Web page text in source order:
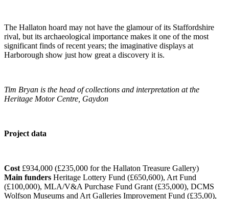
The Hallaton hoard may not have the glamour of its Staffordshire
rival, but its archaeological importance makes it one of the most
significant finds of recent years; the imaginative displays at
Harborough show just how great a discovery it is.
Tim Bryan is the head of collections and interpretation at the
Heritage Motor Centre, Gaydon
Project data
Cost £934,000 (£235,000 for the Hallaton Treasure Gallery)
Main funders Heritage Lottery Fund (£650,600), Art Fund
(£100,000), MLA/V&A Purchase Fund Grant (£35,000), DCMS
Wolfson Museums and Art Galleries Improvement Fund (£35,00),